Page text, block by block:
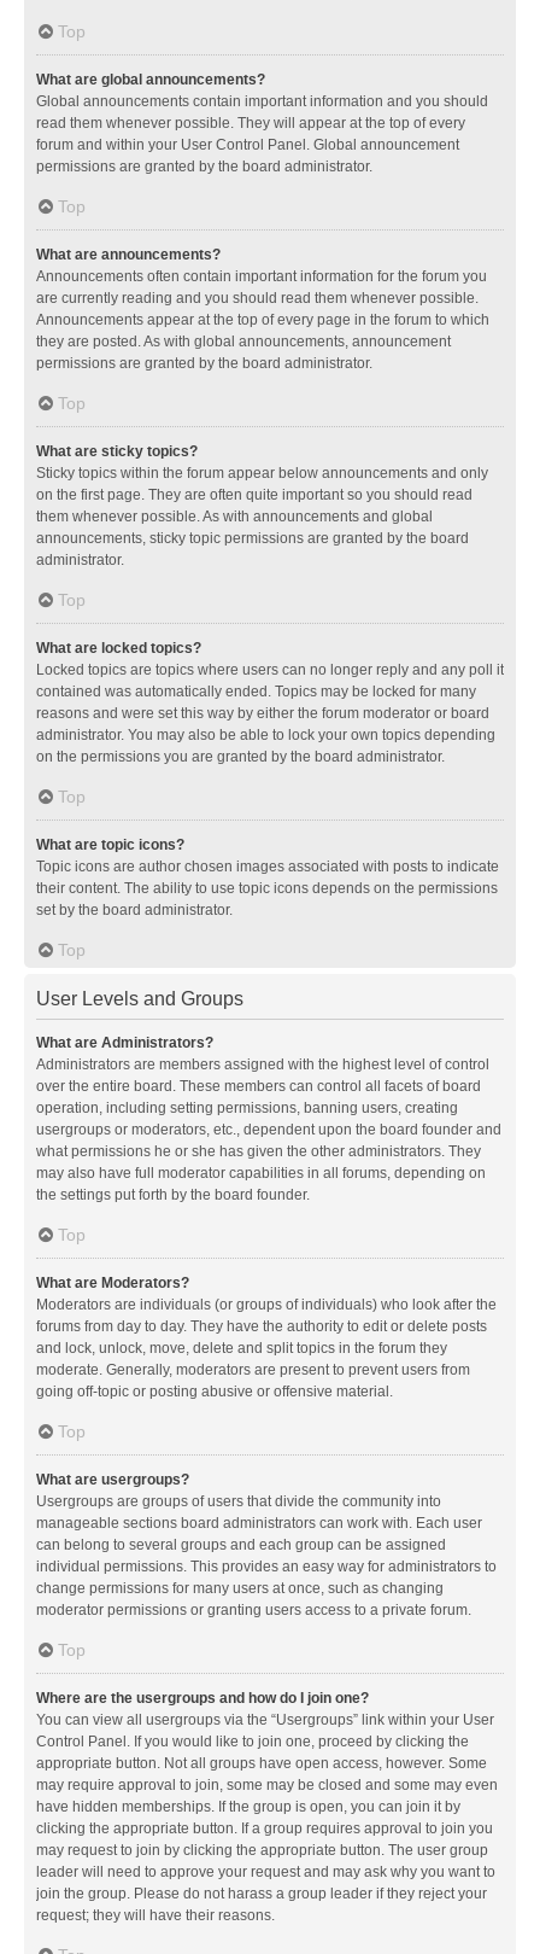
Top
What are global announcements?
Global announcements contain important information and you should
read them whenever possible. They will appear at the top of every
forum and within your User Control Panel. Global announcement
permissions are granted by the board administrator.
Top
What are announcements?
Announcements often contain important information for the forum you
are currently reading and you should read them whenever possible.
Announcements appear at the top of every page in the forum to which
they are posted. As with global announcements, announcement
permissions are granted by the board administrator.
Top
What are sticky topics?
Sticky topics within the forum appear below announcements and only
on the first page. They are often quite important so you should read
them whenever possible. As with announcements and global
announcements, sticky topic permissions are granted by the board
administrator.
Top
What are locked topics?
Locked topics are topics where users can no longer reply and any poll it
contained was automatically ended. Topics may be locked for many
reasons and were set this way by either the forum moderator or board
administrator. You may also be able to lock your own topics depending
on the permissions you are granted by the board administrator.
Top
What are topic icons?
Topic icons are author chosen images associated with posts to indicate
their content. The ability to use topic icons depends on the permissions
set by the board administrator.
Top
User Levels and Groups
What are Administrators?
Administrators are members assigned with the highest level of control
over the entire board. These members can control all facets of board
operation, including setting permissions, banning users, creating
usergroups or moderators, etc., dependent upon the board founder and
what permissions he or she has given the other administrators. They
may also have full moderator capabilities in all forums, depending on
the settings put forth by the board founder.
Top
What are Moderators?
Moderators are individuals (or groups of individuals) who look after the
forums from day to day. They have the authority to edit or delete posts
and lock, unlock, move, delete and split topics in the forum they
moderate. Generally, moderators are present to prevent users from
going off-topic or posting abusive or offensive material.
Top
What are usergroups?
Usergroups are groups of users that divide the community into
manageable sections board administrators can work with. Each user
can belong to several groups and each group can be assigned
individual permissions. This provides an easy way for administrators to
change permissions for many users at once, such as changing
moderator permissions or granting users access to a private forum.
Top
Where are the usergroups and how do I join one?
You can view all usergroups via the “Usergroups” link within your User
Control Panel. If you would like to join one, proceed by clicking the
appropriate button. Not all groups have open access, however. Some
may require approval to join, some may be closed and some may even
have hidden memberships. If the group is open, you can join it by
clicking the appropriate button. If a group requires approval to join you
may request to join by clicking the appropriate button. The user group
leader will need to approve your request and may ask why you want to
join the group. Please do not harass a group leader if they reject your
request; they will have their reasons.